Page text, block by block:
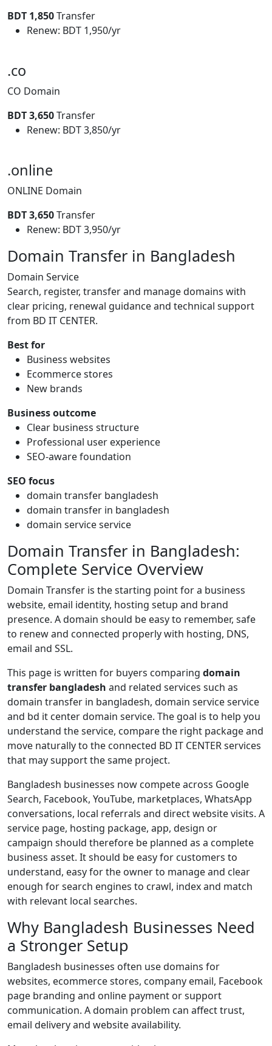
BDT 1,850Transfer
Renew: BDT 1,950/yr
.co
CO Domain
BDT 3,650Transfer
Renew: BDT 3,850/yr
.online
ONLINE Domain
BDT 3,650Transfer
Renew: BDT 3,950/yr
Domain Transfer in Bangladesh
Domain Service
Search, register, transfer and manage domains with
clear pricing, renewal guidance and technical support
from BD IT CENTER.
Best for
Business websites
Ecommerce stores
New brands
Business outcome
Clear business structure
Professional user experience
SEO-aware foundation
SEO focus
domain transfer bangladesh
domain transfer in bangladesh
domain service service
Domain Transfer in Bangladesh:
Complete Service Overview
Domain Transfer is the starting point for a business
website, email identity, hosting setup and brand
presence. A domain should be easy to remember, safe
to renew and connected properly with hosting, DNS,
email and SSL.
This page is written for buyers comparing domain
transfer bangladesh and related services such as
domain transfer in bangladesh, domain service service
and bd it center domain service. The goal is to help you
understand the service, compare the right package and
move naturally to the connected BD IT CENTER services
that may support the same project.
Bangladesh businesses now compete across Google
Search, Facebook, YouTube, marketplaces, WhatsApp
conversations, local referrals and direct website visits. A
service page, hosting package, app, design or
campaign should therefore be planned as a complete
business asset. It should be easy for customers to
understand, easy for the owner to manage and clear
enough for search engines to crawl, index and match
with relevant local searches.
Why Bangladesh Businesses Need
a Stronger Setup
Bangladesh businesses often use domains for
websites, ecommerce stores, company email, Facebook
page branding and online payment or support
communication. A domain problem can affect trust,
email delivery and website availability.